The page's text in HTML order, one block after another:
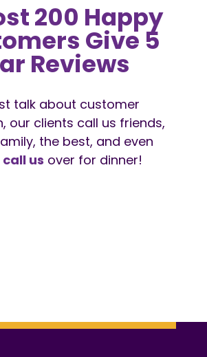
200 Happy
Give 5
Reviews
talk about customer
our clients call us friends,
the best, and even
call us over for dinner!